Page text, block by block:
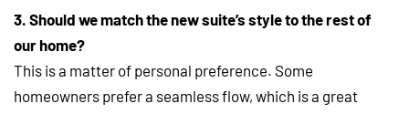
3. Should we match the new suite’s style to the rest of
our home?
This is a matter of personal preference. Some
homeowners prefer a seamless flow, which is a great